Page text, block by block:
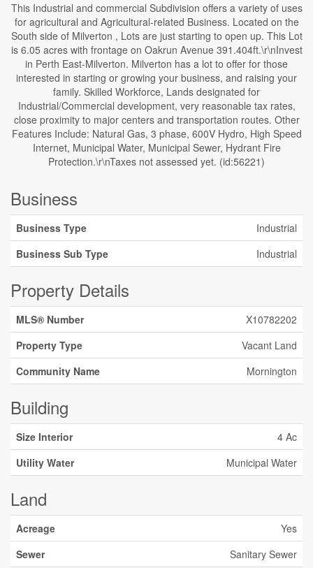
This Industrial and commercial Subdivision offers a variety of uses
for agricultural and Agricultural-related Business. Located on the
South side of Milverton , Lots are just starting to open up. This Lot
is 6.05 acres with frontage on Oakrun Avenue 391.404ft.\r\nInvest
in Perth East-Milverton. Milverton has a lot to offer for those
interested in starting or growing your business, and raising your
family. Skilled Workforce, Lands designated for
Industrial/Commercial development, very reasonable tax rates,
close proximity to major centers and transportation routes. Other
Features Include: Natural Gas, 3 phase, 600V Hydro, High Speed
Internet, Municipal Water, Municipal Sewer, Hydrant Fire
Protection.\r\nTaxes not assessed yet. (id:56221)
Business
Business Type
Industrial
Business Sub Type
Industrial
Property Details
MLS® Number
X10782202
Property Type
Vacant Land
Community Name
Mornington
Building
Size Interior
4 Ac
Utility Water
Municipal Water
Land
Acreage
Yes
Sewer
Sanitary Sewer